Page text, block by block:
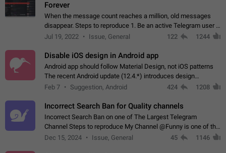
Forever
When the message count reaches a million, old messages
disappear. Steps to reproduce 1. Be an active Telegram user 2.
Wait until the coveted number of incoming/outgoing
Jul 19, 2022 Issue, General 122 1244
Disable iOS design in Android app
Android app should follow Material Design, not iOS patterns
The recent Android update (12.4.*) introduces design
elements directly ported from iOS, creating a non-native
Feb 7 Suggestion, Android 424 1208
Incorrect Search Ban for Quality channels
Incorrect Search Ban on one of The Largest Telegram
Channel Steps to reproduce My Channel @Funny is one of the
largest English Entertainment channel with Over 250K
Dec 15, 2024 Issue, General 45 1146